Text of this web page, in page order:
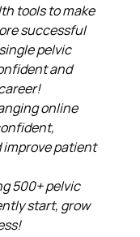
tools to make
successful
pelvic
and
online
improve patient
500+ pelvic
start, grow